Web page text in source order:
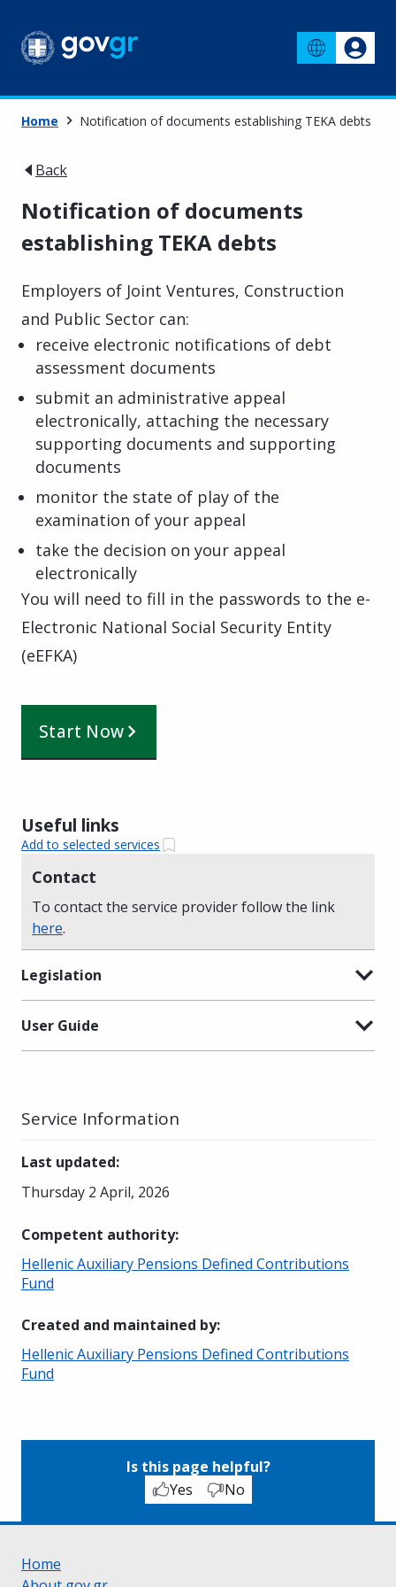
Home Notification of documents establishing TEKA debts
Back
Notification of documents
establishing TEKA debts
Employers of Joint Ventures, Construction
and Public Sector can:
receive electronic notifications of debt
assessment documents
submit an administrative appeal
electronically, attaching the necessary
supporting documents and supporting
documents
monitor the state of play of the
examination of your appeal
take the decision on your appeal
electronically
You will need to fill in the passwords to the e-
Electronic National Social Security Entity
(eEFKA)
Start Now
Useful links
Add to selected services
Contact
To contact the service provider follow the link
here.
Legislation
User Guide
Service Information
Last updated:
Thursday 2 April, 2026
Competent authority:
Hellenic Auxiliary Pensions Defined Contributions
Fund
Created and maintained by:
Hellenic Auxiliary Pensions Defined Contributions
Fund
Is this page helpful?
Yes
No
Home